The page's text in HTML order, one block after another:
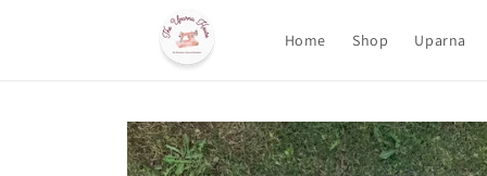
Home Shop Uparna
Skip to
product
information